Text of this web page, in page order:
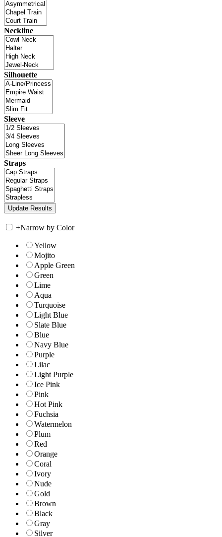
Neckline
Silhouette
Sleeve
Straps
+Narrow by Color
Yellow
Mojito
Apple Green
Green
Lime
Aqua
Turquoise
Light Blue
Slate Blue
Blue
Navy Blue
Purple
Lilac
Light Purple
Ice Pink
Pink
Hot Pink
Fuchsia
Watermelon
Plum
Red
Orange
Coral
Ivory
Nude
Gold
Brown
Black
Gray
Silver